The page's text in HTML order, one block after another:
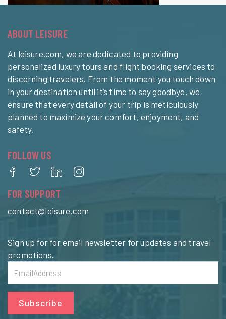
ABOUT LEISURE
At leisure.com, we are dedicated to providing
personalized luxury tours and flight booking services to
discerning travelers. From the moment you touch down
in your destination until it’s time to say goodbye, we
ensure that every detail of your trip is meticulously
planned to maximize your comfort, enjoyment, and
safety.
FOLLOW US
FOR SUPPORT
contact@leisure.com
Sign up for for email newsletter for updates and travel
promotions.
Subscribe